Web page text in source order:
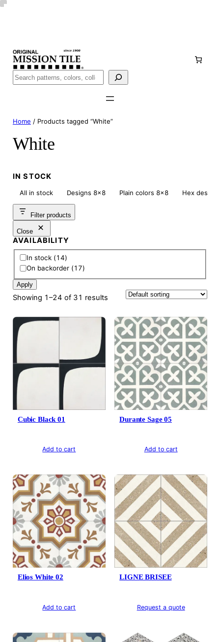
Skip
Buscar
Home / Products tagged “White”
White
IN STOCK
All in stock Designs 8×8 Plain colors 8×8 Hex
Filter products
Close
AVAILABILITY
A
v
a
i
l
b
i
y
In stock (14)
On backorder (17)
Apply
Showing 1–24 of 31 results
Cubic Black 01
Add to cart
Durante Sage 05
Add to cart
Elios White 02
Add to cart
LIGNE BRISEE
Request a quote